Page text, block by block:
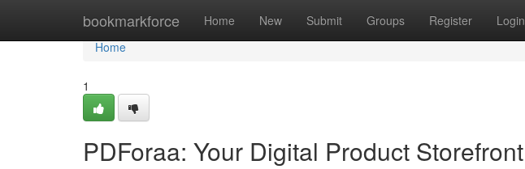
bookmarkforce Home New Submit Groups Register Login
Home
Home
1
PDForaa: Your Digital Product Storefront